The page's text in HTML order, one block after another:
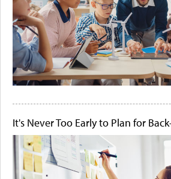
It's Never Too Early to Plan for